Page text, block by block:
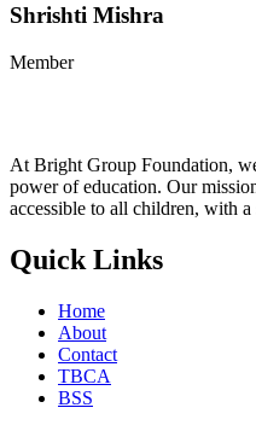
Shrishti Mishra
Member
At Bright Group Foundation,
power of education. Our
accessible to all children, with
Quick Links
Home
About
Contact
TBCA
BSS